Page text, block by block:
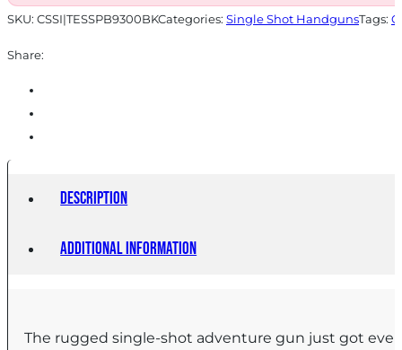
Barrel
quantity
SKU: CSSI|TESSPB9300BKCategories: Single Shot HandgunsTags:
Share:
Description
Additional information
The rugged single-shot adventure gun just got